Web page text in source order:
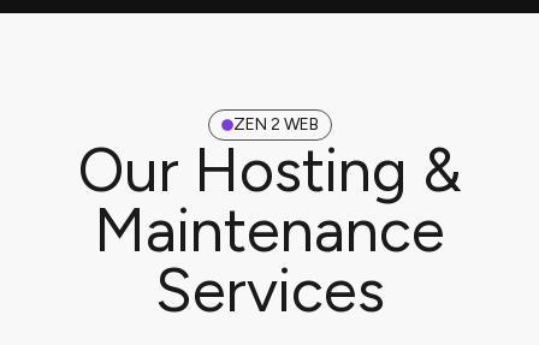
ZEN 2 WEB
Our Hosting &
Maintenance
Services